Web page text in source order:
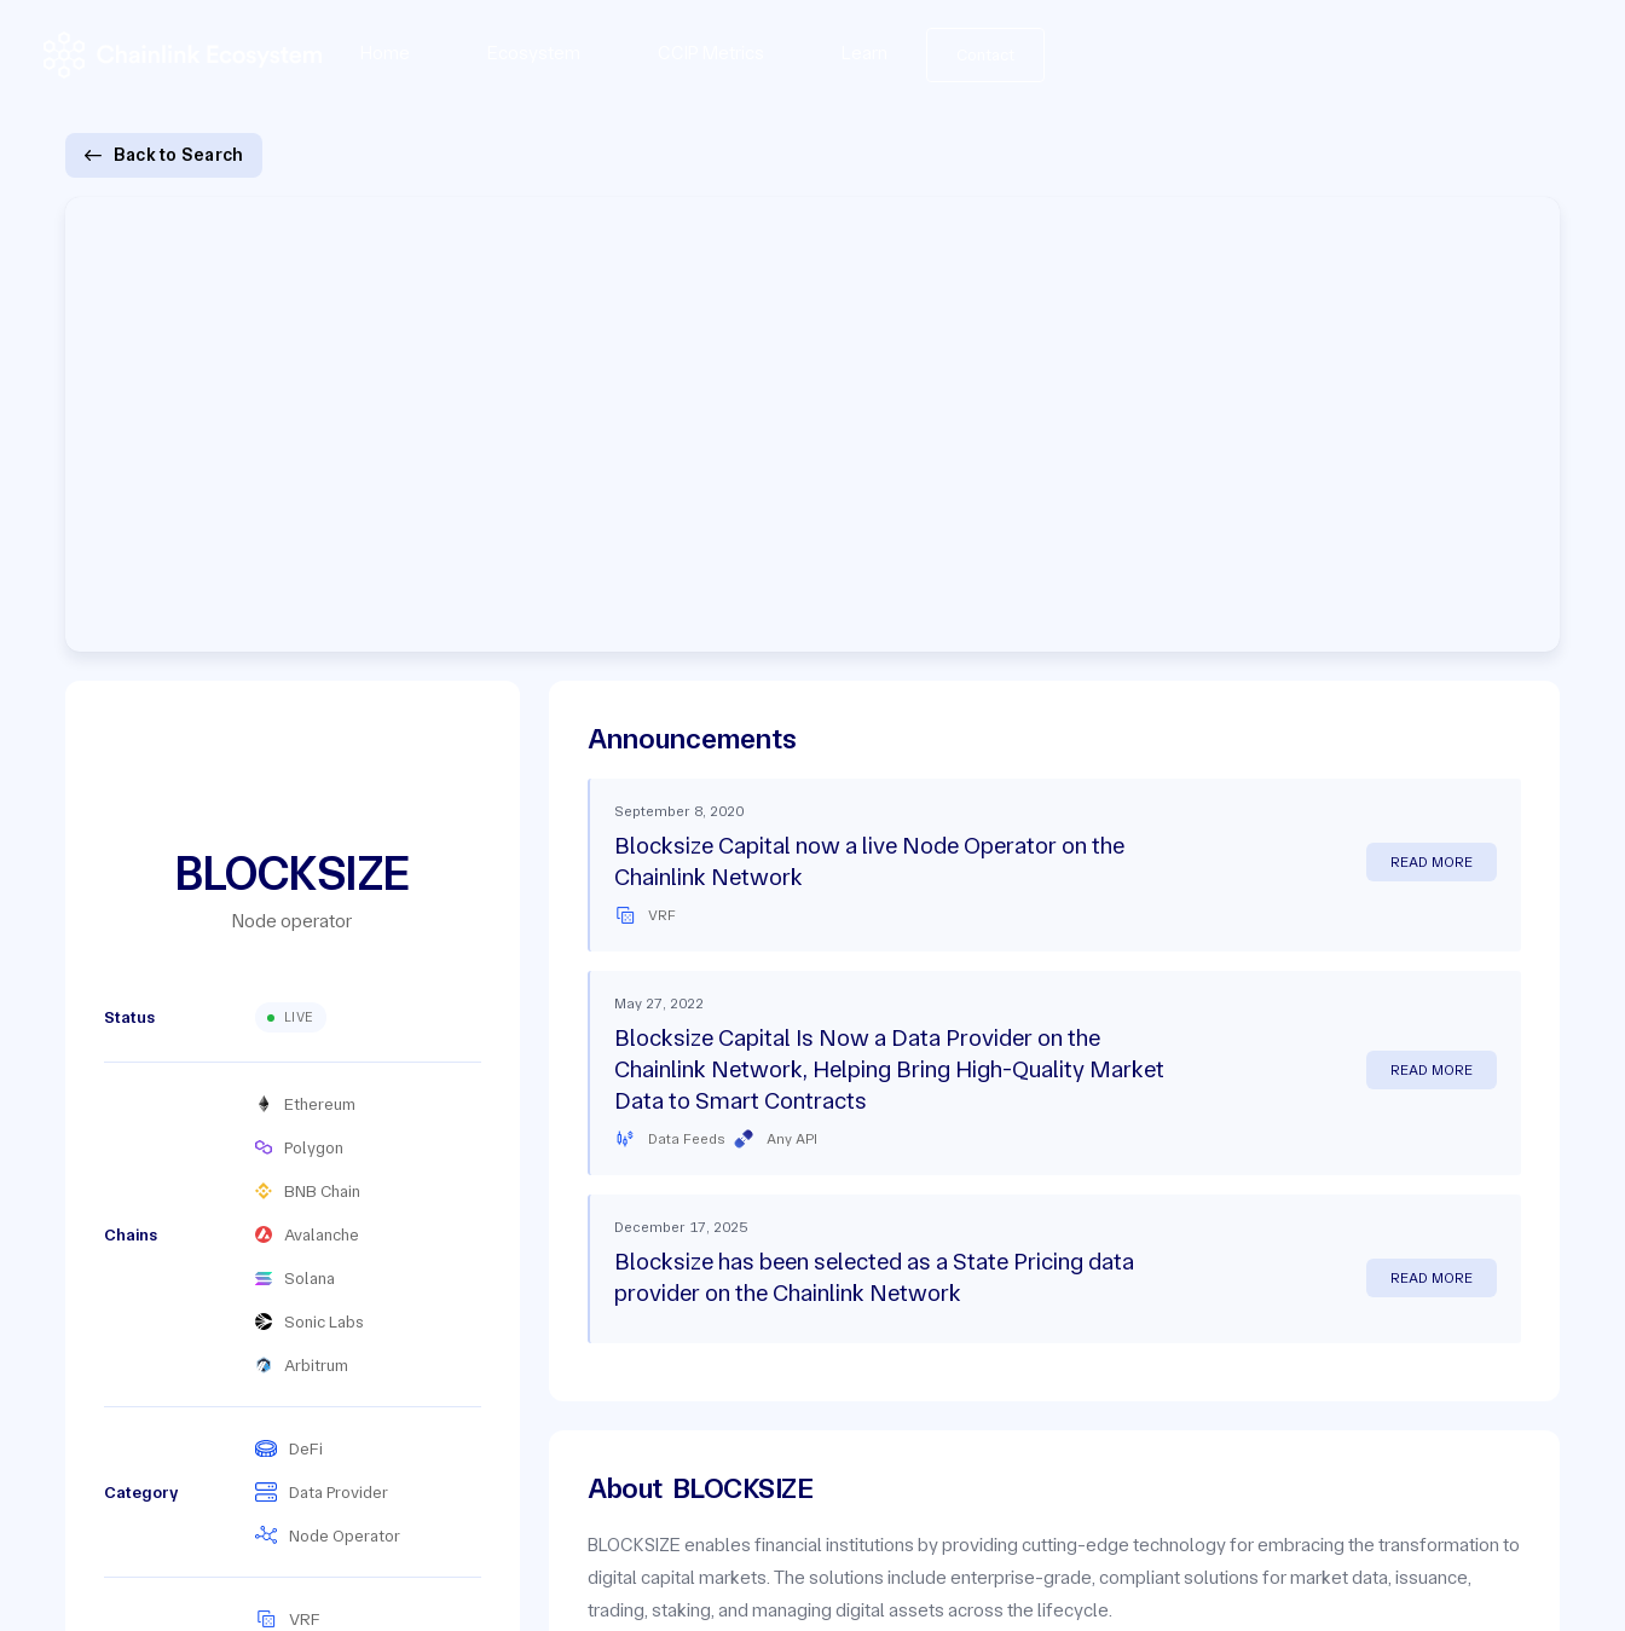
Back to Search
BLOCKSIZE
Node operator
Status LIVE
Chains
Ethereum
Polygon
BNB Chain
Avalanche
Solana
Sonic Labs
Arbitrum
Category
DeFi
Data Provider
Node Operator
VRF
Announcements
September 8, 2020
Blocksize Capital now a live Node Operator on the
Chainlink Network
READ MORE
VRF
May 27, 2022
Blocksize Capital Is Now a Data Provider on the
Chainlink Network, Helping Bring High-Quality Market
Data to Smart Contracts
READ MORE
Data Feeds Any API
December 17, 2025
Blocksize has been selected as a State Pricing data
provider on the Chainlink Network
READ MORE
About BLOCKSIZE
BLOCKSIZE enables financial institutions by providing cutting-edge technology for embracing the transformation to
digital capital markets. The solutions include enterprise-grade, compliant solutions for market data, issuance,
trading, staking, and managing digital assets across the lifecycle.